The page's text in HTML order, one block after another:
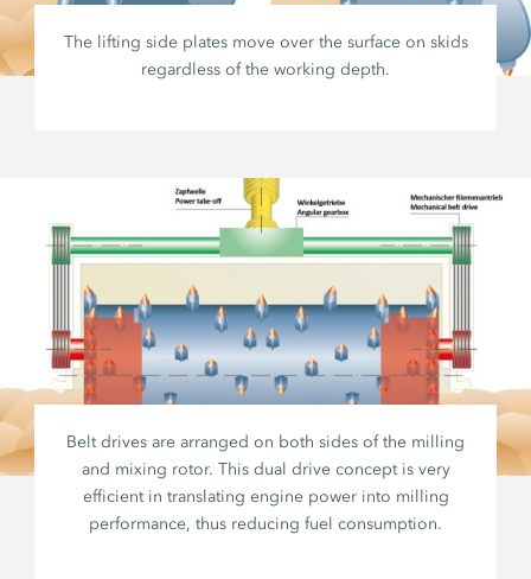
The lifting side plates move over the surface on skids
regardless of the working depth.
Belt drives are arranged on both sides of the milling
and mixing rotor. This dual drive concept is very
efficient in translating engine power into milling
performance, thus reducing fuel consumption.